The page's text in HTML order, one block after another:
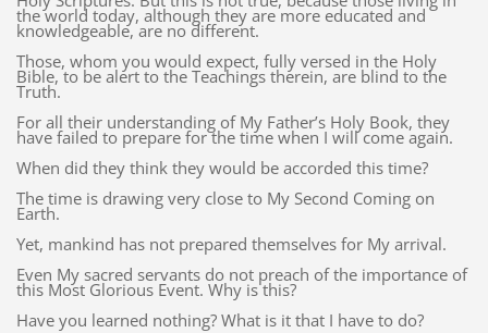
the world today, although they are more educated and
knowledgeable, are no different.
Those, whom you would expect, fully versed in the Holy
Bible, to be alert to the Teachings therein, are blind to the
Truth.
For all their understanding of My Father’s Holy Book, they
have failed to prepare for the time when I will come again.
When did they think they would be accorded this time?
The time is drawing very close to My Second Coming on
Earth.
Yet, mankind has not prepared themselves for My arrival.
Even My sacred servants do not preach of the importance of
this Most Glorious Event. Why is this?
Have you learned nothing? What is it that I have to do?